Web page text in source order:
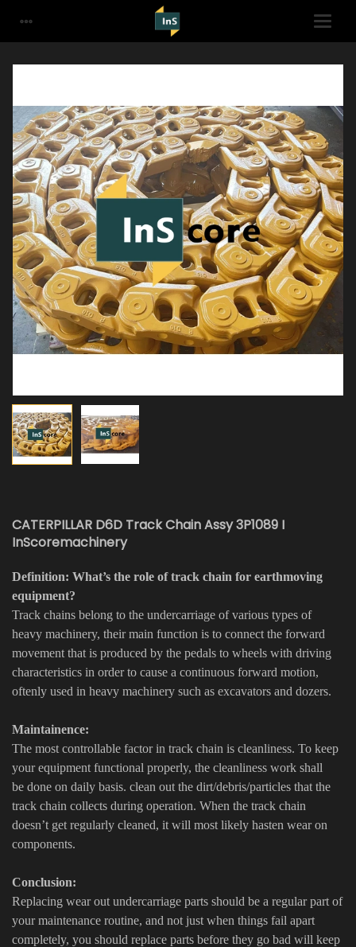
CATERPILLAR D6D Track Chain Assy 3P1089 I
InScoremachinery
Definition: What’s the role of track chain for earthmoving
equipment?
Track chains belong to the undercarriage of various types of
heavy machinery, their main function is to connect the forward
movement that is produced by the pedals to wheels with driving
characteristics in order to cause a continuous forward motion,
oftenly used in heavy machinery such as excavators and dozers.
Maintainence:
The most controllable factor in track chain is cleanliness. To keep
your equipment functional properly, the cleanliness work shall
be done on daily basis. clean out the dirt/debris/particles that the
track chain collects during operation. When the track chain
doesn’t get regularly cleaned, it will most likely hasten wear on
components.
Conclusion:
Replacing wear out undercarriage parts should be a regular part of
your maintenance routine, and not just when things fail apart
completely, you should replace parts before they go bad will keep